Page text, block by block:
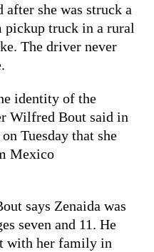
she was struck a
pickup truck in a rural
The driver never
identity of the
Wilfred Bout said in
Tuesday that she
Mexico
says Zenaida was
seven and 11. He
with her family in